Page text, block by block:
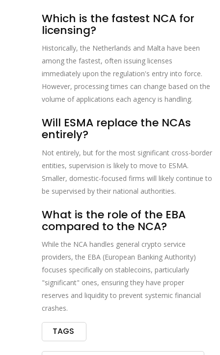
Which is the fastest NCA for
licensing?
Historically, the Netherlands and Malta have been
among the fastest, often issuing licenses
immediately upon the regulation's entry into force.
However, processing times can change based on the
volume of applications each agency is handling.
Will ESMA replace the NCAs
entirely?
Not entirely, but for the most significant cross-border
entities, supervision is likely to move to ESMA.
Smaller, domestic-focused firms will likely continue to
be supervised by their national authorities.
What is the role of the EBA
compared to the NCA?
While the NCA handles general crypto service
providers, the EBA (European Banking Authority)
focuses specifically on stablecoins, particularly
"significant" ones, ensuring they have proper
reserves and liquidity to prevent systemic financial
crashes.
TAGS